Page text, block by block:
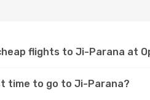
flights to Ji-Parana at
time to go to Ji-Parana?